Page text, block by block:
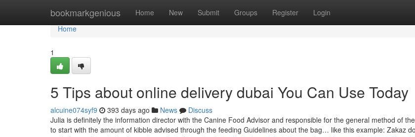
bookmarkgenious Home New Submit Groups Register Login
Home
Home
1
5 Tips about online delivery dubai You Can Use Today
alcuine074syf9 393 days ago News
Discuss
Julia is definitely the information director with the Canine Food Advisor and responsible for the general method of
to start with the amount of kibble advised through the feeding Guidelines about the bag… like this example: Zakaz